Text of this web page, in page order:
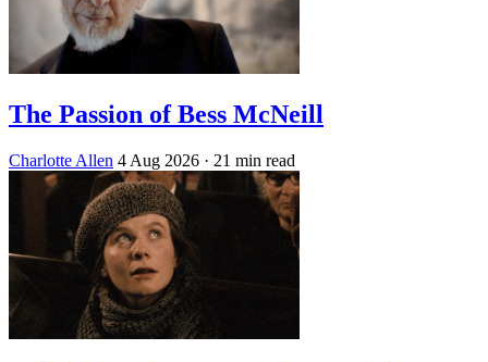
The Passion of Bess McNeill
Charlotte Allen 4 Aug 2026 · 21 min read